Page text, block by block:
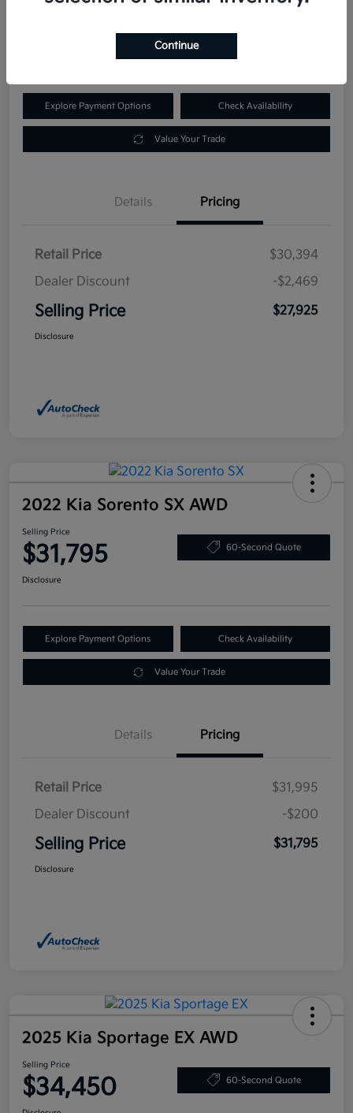
Explore Payment Options Check Availability
Value Your Trade
Details Pricing
Retail Price
$30,394
Dealer Discount
-$2,469
Selling Price $27,925
Disclosure
2022 Kia Sorento SX AWD
Selling Price
$31,795 60-Second Quote
Disclosure
Explore Payment Options Check Availability
Value Your Trade
Details Pricing
Retail Price
$31,995
Dealer Discount
-$200
Selling Price $31,795
Disclosure
2025 Kia Sportage EX AWD
Selling Price
$34,450 60-Second Quote
Continue